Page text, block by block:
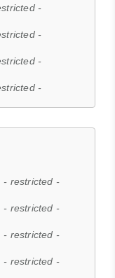
-
-
-
-
- restricted -
- restricted -
- restricted -
- restricted -